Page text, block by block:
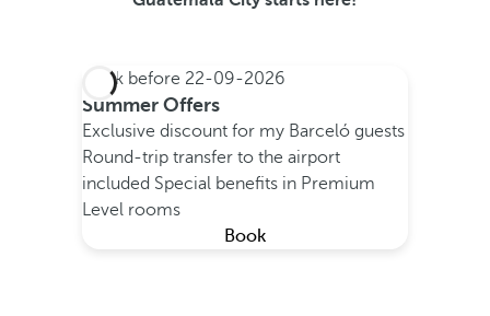
Book before 22-09-2026
Summer Offers
Exclusive discount for my Barceló guests
Round-trip transfer to the airport
included Special benefits in Premium
Level rooms
Book